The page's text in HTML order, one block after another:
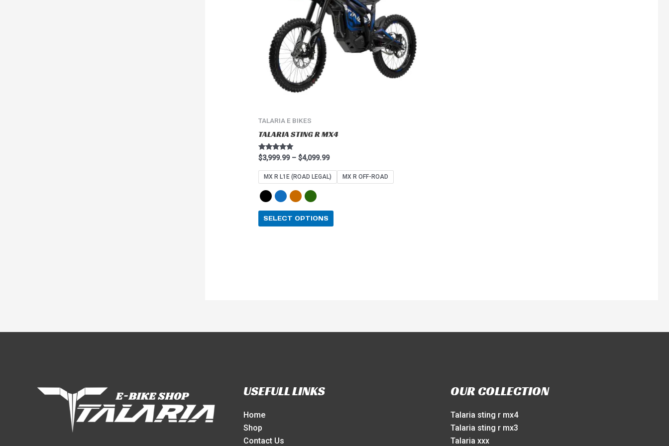
TALARIA E BIKES
TALARIA STING R MX4
Rated
4.91
out of 5
$3,999.99 – $4,099.99
MX R L1E (ROAD LEGAL) MX R OFF-ROAD
SELECT OPTIONS
The
options
may
be
USEFULL LINKS
Home
Shop
Contact Us
OUR COLLECTION
Talaria sting r mx4
Talaria sting r mx3
Talaria xxx